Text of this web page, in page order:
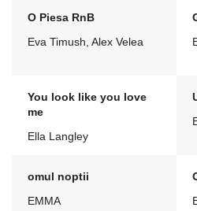
O Piesa RnB
Eva Timush, Alex Velea
You look like you love
me
Ella Langley
omul noptii
EMMA